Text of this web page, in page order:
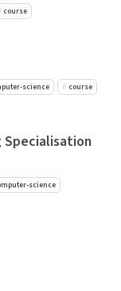
course
science
course
Specialisation
science